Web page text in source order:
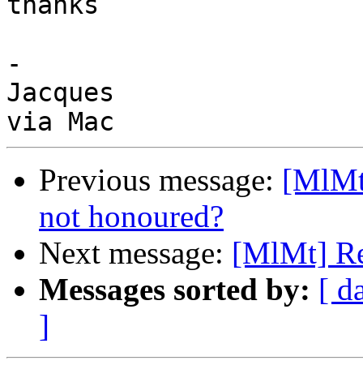
-
Jacques
Previous message:
not honoured?
Next message: [MlMt]
Messages sorted by: [
]